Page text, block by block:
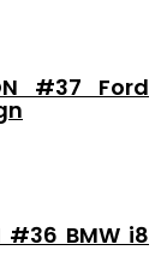
#37 Ford
#36 BMW i8